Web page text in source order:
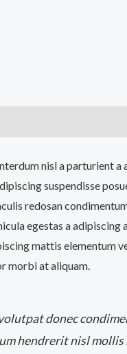
nisl a parturient
suspendisse
redosan
egestas a adipiscing
mattis elementum
morbi at aliquam.
donec
hendrerit nisl mollis